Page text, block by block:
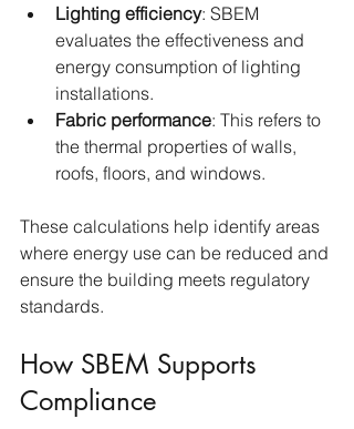
Lighting efficiency: SBEM
evaluates the effectiveness and
energy consumption of lighting
installations.
Fabric performance: This refers to
the thermal properties of walls,
roofs, floors, and windows.
These calculations help identify areas
where energy use can be reduced and
ensure the building meets regulatory
standards.
How SBEM Supports
Compliance